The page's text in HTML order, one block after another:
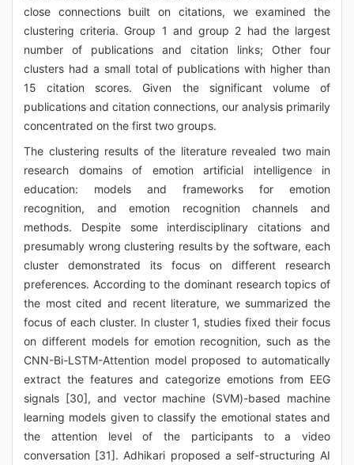
close connections built on citations, we examined the
clustering criteria. Group 1 and group 2 had the largest
number of publications and citation links; Other four
clusters had a small total of publications with higher than
15 citation scores. Given the significant volume of
publications and citation connections, our analysis primarily
concentrated on the first two groups.
The clustering results of the literature revealed two main
research domains of emotion artificial intelligence in
education: models and frameworks for emotion
recognition, and emotion recognition channels and
methods. Despite some interdisciplinary citations and
presumably wrong clustering results by the software, each
cluster demonstrated its focus on different research
preferences. According to the dominant research topics of
the most cited and recent literature, we summarized the
focus of each cluster. In cluster 1, studies fixed their focus
on different models for emotion recognition, such as the
CNN-Bi-LSTM-Attention model proposed to automatically
extract the features and categorize emotions from EEG
signals [30], and vector machine (SVM)-based machine
learning models given to classify the emotional states and
the attention level of the participants to a video
conversation [31]. Adhikari proposed a self-structuring AI